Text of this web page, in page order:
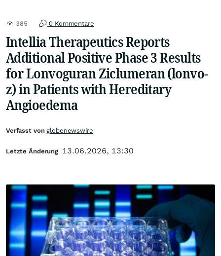
385 0 Kommentare
Intellia Therapeutics Reports
Additional Positive Phase 3 Results
for Lonvoguran Ziclumeran (lonvo-
z) in Patients with Hereditary
Angioedema
Verfasst vonglobenewswire
Letzte Änderung 13.06.2026, 13:30